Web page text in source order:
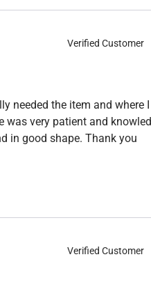
Verified Customer
needed the item and where
was very patient and
in good shape. Thank you
Verified Customer